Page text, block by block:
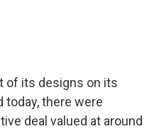
of its designs on its
today, there were
deal valued at around